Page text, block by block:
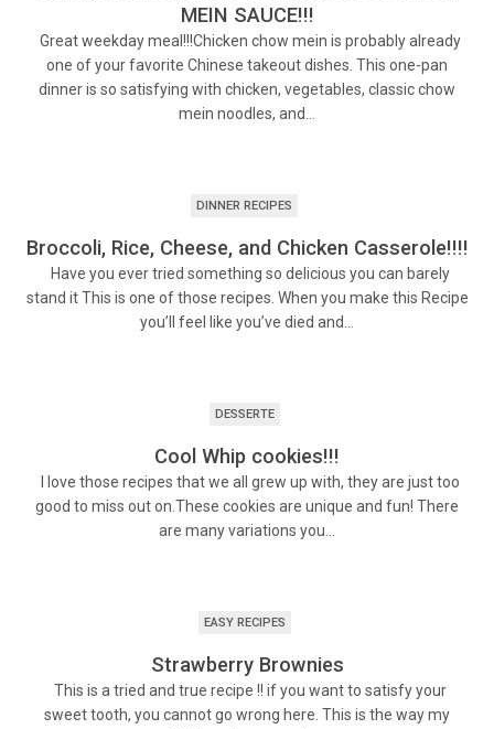
MEIN SAUCE!!!
Great weekday meal!!!Chicken chow mein is probably already
one of your favorite Chinese takeout dishes. This one-pan
dinner is so satisfying with chicken, vegetables, classic chow
mein noodles, and…
DINNER RECIPES
Broccoli, Rice, Cheese, and Chicken Casserole!!!!
Have you ever tried something so delicious you can barely
stand it This is one of those recipes. When you make this Recipe
you’ll feel like you’ve died and…
DESSERTE
Cool Whip cookies!!!
I love those recipes that we all grew up with, they are just too
good to miss out on.These cookies are unique and fun! There
are many variations you…
EASY RECIPES
Strawberry Brownies
This is a tried and true recipe !! if you want to satisfy your
sweet tooth, you cannot go wrong here. This is the way my